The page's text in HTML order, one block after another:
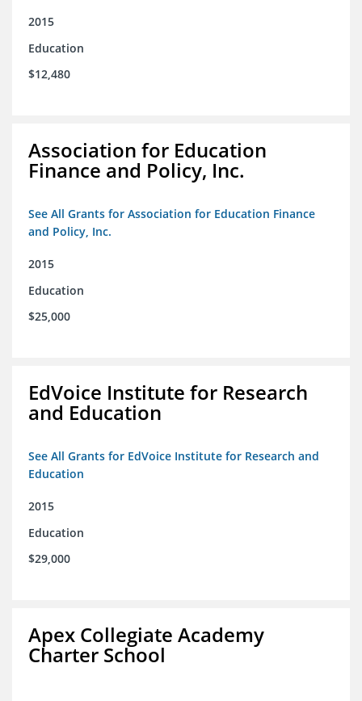
2015
Education
$12,480
Association for Education
Finance and Policy, Inc.
See All Grants for Association for Education Finance
and Policy, Inc.
2015
Education
$25,000
EdVoice Institute for Research
and Education
See All Grants for EdVoice Institute for Research and
Education
2015
Education
$29,000
Apex Collegiate Academy
Charter School